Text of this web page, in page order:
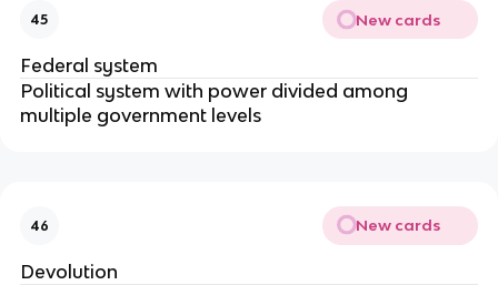
45 New cards
Federal system
Political system with power divided among
multiple government levels
46 New cards
Devolution